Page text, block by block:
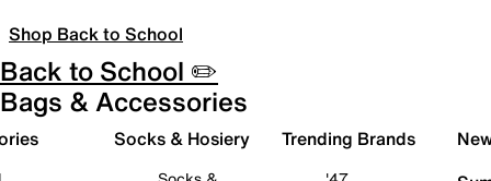
Shop Back to School
Back to School ✏️
Bags & Accessories
Socks & Hosiery Trending Brands